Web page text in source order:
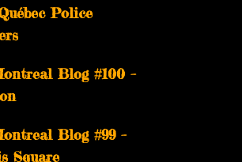
Police
Blog #100 –
Blog #99 –
Square